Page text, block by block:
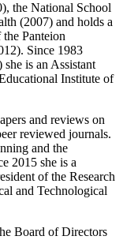
the National School
(2007) and holds a
Panteion
Since 1983
is an Assistant
Institute of
and reviews on
reviewed journals.
and the
2015 she is a
of the Research
and Technological
Board of Directors